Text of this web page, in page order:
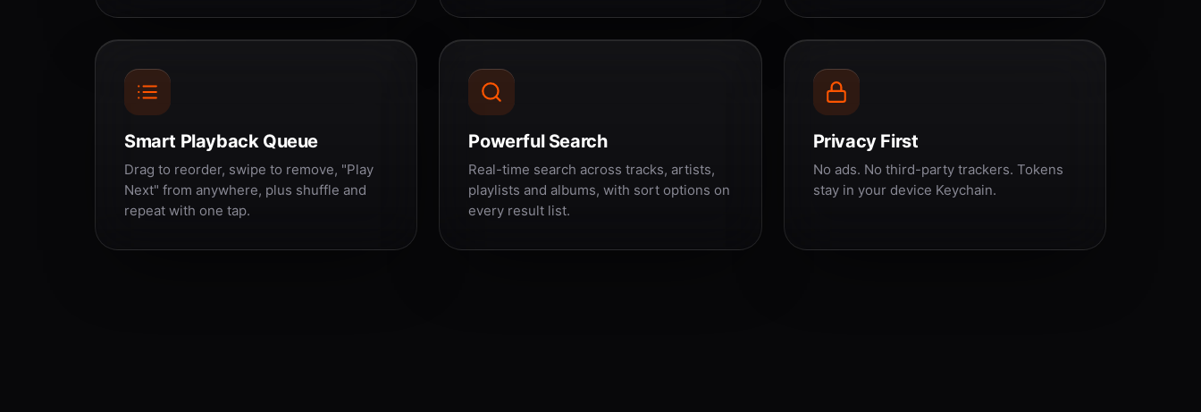
Smart Playback Queue
Drag to reorder, swipe to remove, "Play
Next" from anywhere, plus shuffle and
repeat with one tap.
Powerful Search
Real-time search across tracks, artists,
playlists and albums, with sort options on
every result list.
Privacy First
No ads. No third-party trackers. Tokens
stay in your device Keychain.